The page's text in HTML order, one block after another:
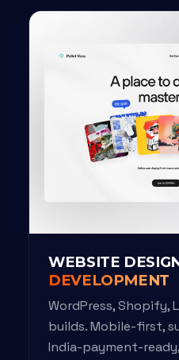
WEBSITE
DEVELOPMENT
WordPress, Shopify,
builds. Mobile-first,
India-payment-